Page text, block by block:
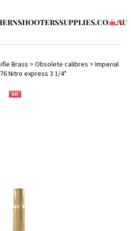
(0)
Brass > Obsolete calibres > Imperial
Nitro express 3 1/4"